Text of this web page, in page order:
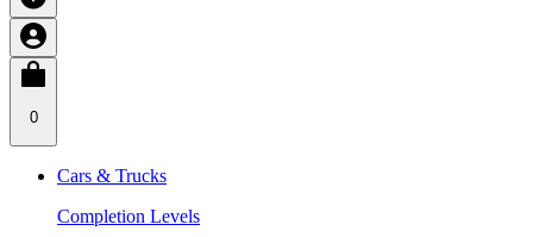
0
Cars & Trucks
Completion Levels